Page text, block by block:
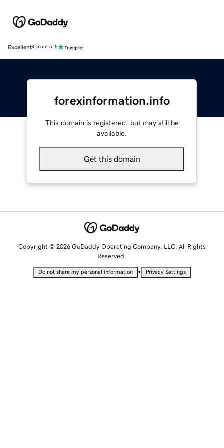
Excellent4.5 out of 5
forexinformation.info
This domain is registered, but may still be
available.
Get this domain
Copyright © 2026 GoDaddy Operating Company, LLC. All Rights
Reserved.
Do not share my personal information • Privacy Settings